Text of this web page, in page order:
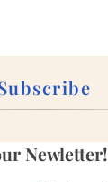
Newletter!